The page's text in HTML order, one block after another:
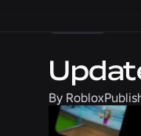
By Roblox